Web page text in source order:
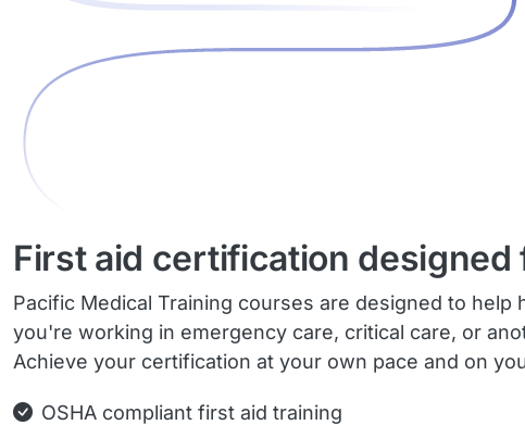
First aid certification
Pacific Medical Training courses are designed to
you're working in emergency care, critical care, or
Achieve your certification at your own pace and on
OSHA compliant first aid training